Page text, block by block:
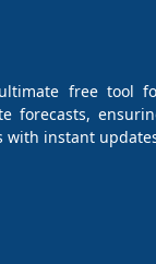
free tool
forecasts,
with instant